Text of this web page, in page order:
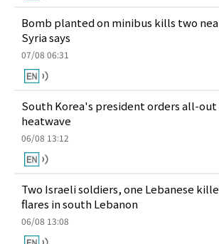
Bomb planted on minibus kills two
Syria says
07/08 06:31
South Korea's president orders all-
heatwave
06/08 13:12
Two Israeli soldiers, one Lebanese
flares in south Lebanon
06/08 13:08